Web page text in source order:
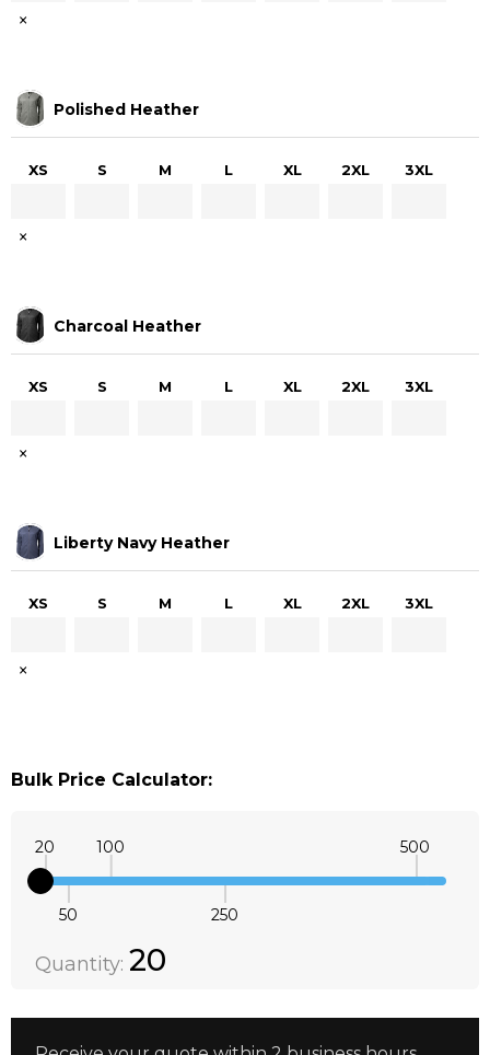
×
Polished Heather
XS S M L XL 2XL 3XL
×
Charcoal Heather
XS S M L XL 2XL 3XL
×
Liberty Navy Heather
XS S M L XL 2XL 3XL
×
Bulk Price Calculator:
20
50
100
250
500
DECREASE QUANTITY:
Quantity: 20